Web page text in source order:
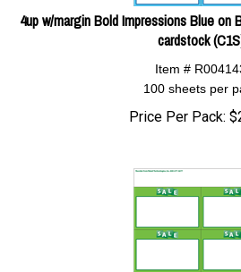
4up w/margin Bold Impressions Blue
cardstock
Item #
100 sheets per
Price Per Pack: $